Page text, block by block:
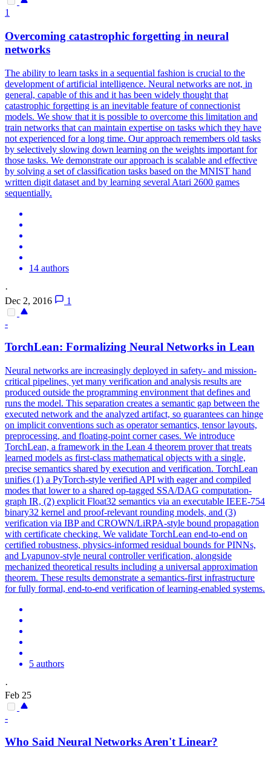
1
Overcoming catastrophic forgetting in neural
networks
The ability to learn tasks in a sequential fashion is crucial to the
development of artificial intelligence. Neural networks are not, in
general, capable of this and it has been widely thought that
catastrophic forgetting is an inevitable feature of connectionist
models. We show that it is possible to overcome this limitation and
train networks that can maintain expertise on tasks which they have
not experienced for a long time. Our approach remembers old tasks
by selectively slowing down learning on the weights important for
those tasks. We demonstrate our approach is scalable and effective
by solving a set of classification tasks based on the MNIST hand
written digit dataset and by learning several Atari 2600 games
sequentially.
14 authors
·
Dec 2, 2016
1
-
TorchLean: Formalizing Neural Networks in Lean
Neural networks are increasingly deployed in safety- and mission-
critical pipelines, yet many verification and analysis results are
produced outside the programming environment that defines and
runs the model. This separation creates a semantic gap between the
executed network and the analyzed artifact, so guarantees can hinge
on implicit conventions such as operator semantics, tensor layouts,
preprocessing, and floating-point corner cases. We introduce
TorchLean, a framework in the Lean 4 theorem prover that treats
learned models as first-class mathematical objects with a single,
precise semantics shared by execution and verification. TorchLean
unifies (1) a PyTorch-style verified API with eager and compiled
modes that lower to a shared op-tagged SSA/DAG computation-
graph IR, (2) explicit Float32 semantics via an executable IEEE-754
binary32 kernel and proof-relevant rounding models, and (3)
verification via IBP and CROWN/LiRPA-style bound propagation
with certificate checking. We validate TorchLean end-to-end on
certified robustness, physics-informed residual bounds for PINNs,
and Lyapunov-style neural controller verification, alongside
mechanized theoretical results including a universal approximation
theorem. These results demonstrate a semantics-first infrastructure
for fully formal, end-to-end verification of learning-enabled systems.
5 authors
·
Feb 25
-
Who Said Neural Networks Aren't Linear?